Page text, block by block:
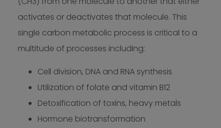
activates or deactivates that molecule. This
single carbon metabolic process is critical to a
multitude of processes including:
Cell division, DNA and RNA synthesis
Utilization of folate and vitamin B12
Detoxification of toxins, heavy metals
Hormone biotransformation